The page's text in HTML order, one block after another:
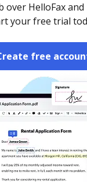
over HelloFax
your free trial
free